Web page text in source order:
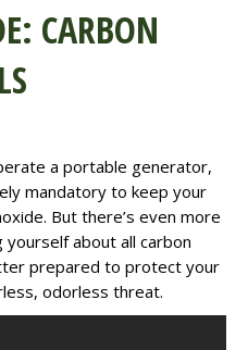
CARBON
a portable generator,
mandatory to keep your
But there’s even more
yourself about all carbon
prepared to protect your
odorless threat.